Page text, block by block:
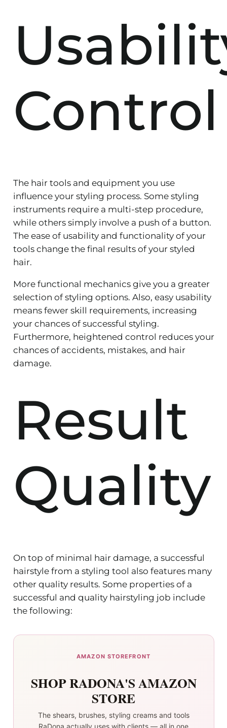
Control
The hair tools and equipment you use
influence your styling process. Some styling
instruments require a multi-step procedure,
while others simply involve a push of a button.
The ease of usability and functionality of your
tools change the final results of your styled
hair.
More functional mechanics give you a greater
selection of styling options. Also, easy usability
means fewer skill requirements, increasing
your chances of successful styling.
Furthermore, heightened control reduces your
chances of accidents, mistakes, and hair
damage.
Result
Quality
On top of minimal hair damage, a successful
hairstyle from a styling tool also features many
other quality results. Some properties of a
successful and quality hairstyling job include
the following:
AMAZON STOREFRONT
SHOP RADONA'S AMAZON
STORE
The shears, brushes, styling creams and tools
RaDona actually uses with clients — all in one